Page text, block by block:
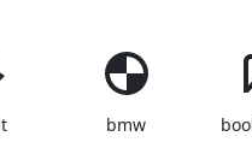
bmw